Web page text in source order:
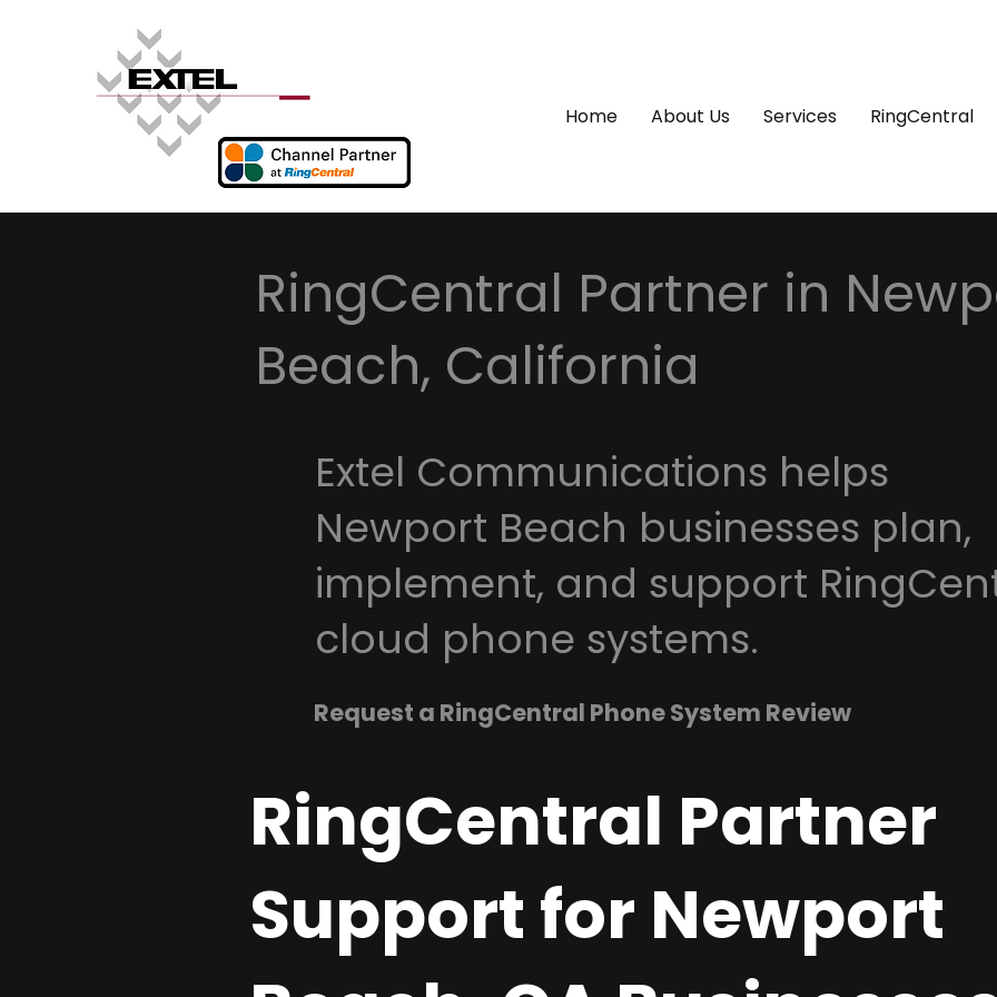
Home About Us Services RingCentral
RingCentral Partner in
Beach, California
Extel Communications helps
Newport Beach businesses plan,
implement, and support
cloud phone systems.
Request a RingCentral Phone System Review
RingCentral Partner
Support for Newport